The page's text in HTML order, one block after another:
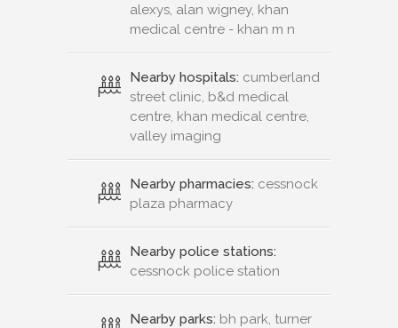
alexys, alan wigney, khan
medical centre - khan m n
Nearby hospitals: cumberland
street clinic, b&d medical
centre, khan medical centre,
valley imaging
Nearby pharmacies: cessnock
plaza pharmacy
Nearby police stations:
cessnock police station
Nearby parks: bh park, turner